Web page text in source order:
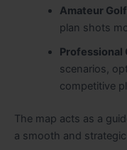
Amateur
plan shots
Professional
scenarios,
competitive
The map acts as a
a smooth and